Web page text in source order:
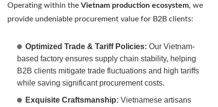
Operating within the Vietnam production ecosystem, we
provide undeniable procurement value for B2B clients:
Optimized Trade & Tariff Policies: Our Vietnam-
based factory ensures supply chain stability, helping
B2B clients mitigate trade fluctuations and high tariffs
while saving significant procurement costs.
Exquisite Craftsmanship: Vietnamese artisans